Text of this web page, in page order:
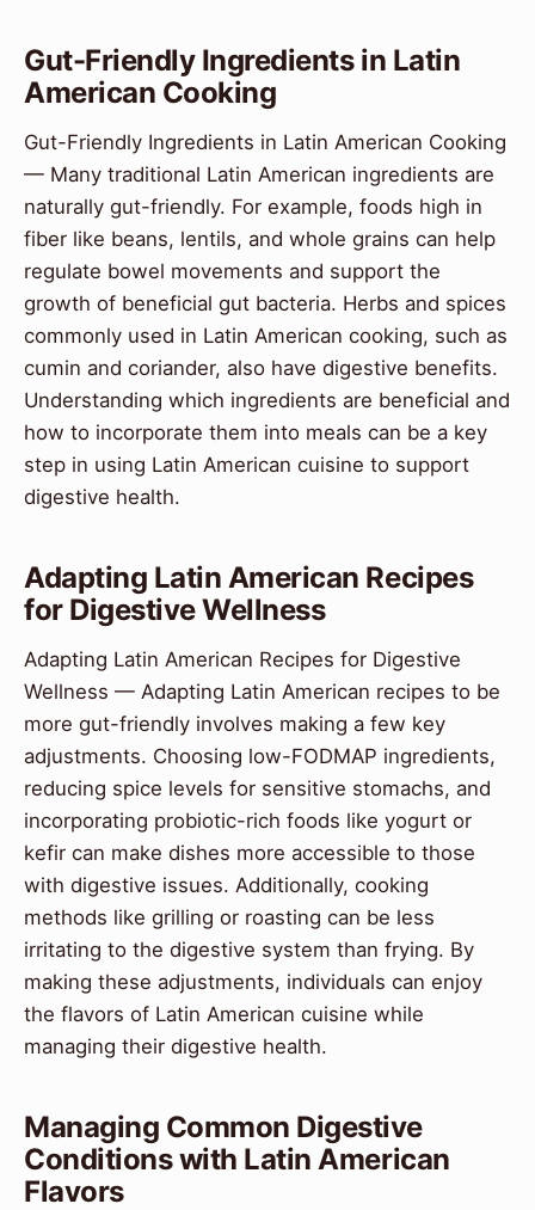
Gut-Friendly Ingredients in Latin
American Cooking
Gut-Friendly Ingredients in Latin American Cooking
— Many traditional Latin American ingredients are
naturally gut-friendly. For example, foods high in
fiber like beans, lentils, and whole grains can help
regulate bowel movements and support the
growth of beneficial gut bacteria. Herbs and spices
commonly used in Latin American cooking, such as
cumin and coriander, also have digestive benefits.
Understanding which ingredients are beneficial and
how to incorporate them into meals can be a key
step in using Latin American cuisine to support
digestive health.
Adapting Latin American Recipes
for Digestive Wellness
Adapting Latin American Recipes for Digestive
Wellness — Adapting Latin American recipes to be
more gut-friendly involves making a few key
adjustments. Choosing low-FODMAP ingredients,
reducing spice levels for sensitive stomachs, and
incorporating probiotic-rich foods like yogurt or
kefir can make dishes more accessible to those
with digestive issues. Additionally, cooking
methods like grilling or roasting can be less
irritating to the digestive system than frying. By
making these adjustments, individuals can enjoy
the flavors of Latin American cuisine while
managing their digestive health.
Managing Common Digestive
Conditions with Latin American
Flavors